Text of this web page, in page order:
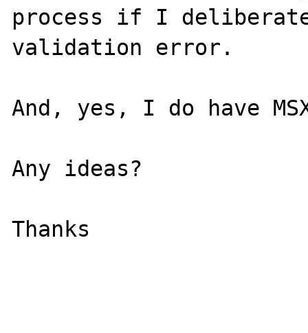
process if I
validation error.
And, yes, I do have
Any ideas?
Thanks